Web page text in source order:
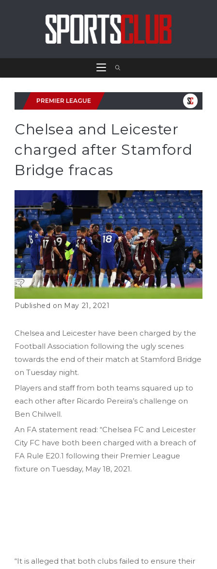
PREMIER LEAGUE
Chelsea and Leicester
charged after Stamford
Bridge fracas
May 21, 2021
Chelsea and Leicester have been charged by the
Football Association following the ugly scenes
towards the end of their match at Stamford Bridge
on Tuesday night.
Players and staff from both teams squared up to
each other after Ricardo Pereira’s challenge on
Ben Chilwell.
An FA statement read: “Chelsea FC and Leicester
City FC have both been charged with a breach of
FA Rule E20.1 following their Premier League
fixture on Tuesday, May 18, 2021.
“It is alleged that both clubs failed to ensure their